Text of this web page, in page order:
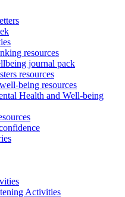
resources
journal pack
resources
being resources
Health and Well-being
Activities